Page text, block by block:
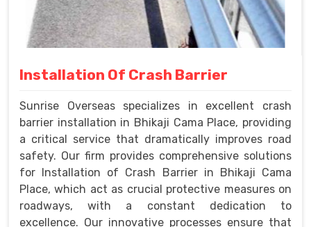
Installation Of Crash Barrier
Sunrise Overseas specializes in excellent crash
barrier installation in Bhikaji Cama Place, providing
a critical service that dramatically improves road
safety. Our firm provides comprehensive solutions
for Installation of Crash Barrier in Bhikaji Cama
Place, which act as crucial protective measures on
roadways, with a constant dedication to
excellence. Our innovative processes ensure that